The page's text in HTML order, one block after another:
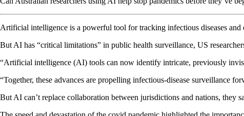
Artificial intelligence is a powerful tool for tracking infectious diseases
But AI has “critical limitations” in public health surveillance, US
“Artificial intelligence (AI) tools can now identify intricate, previously
“Together, these advances are propelling infectious-disease surveillance
But AI can’t replace collaboration between jurisdictions and nations, they